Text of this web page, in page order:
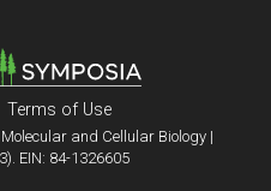
Terms of Use
and Cellular Biology |
EIN: 84-1326605